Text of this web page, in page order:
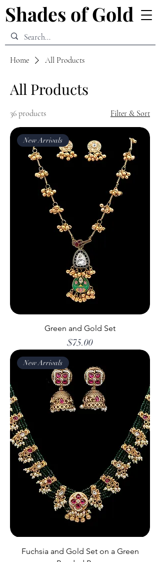
Shades of Gold
Shades of Gold
Home All Products
All Products
36 products Filter & Sort
New Arrivals
Green and Gold Set
Price
$75.00
New Arrivals
Fuchsia and Gold Set on a Green